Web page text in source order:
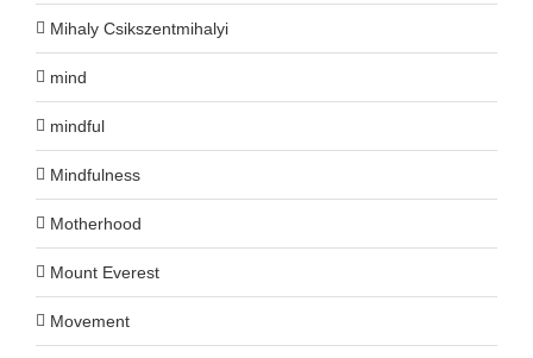
Mihaly Csikszentmihalyi
mind
mindful
Mindfulness
Motherhood
Mount Everest
Movement